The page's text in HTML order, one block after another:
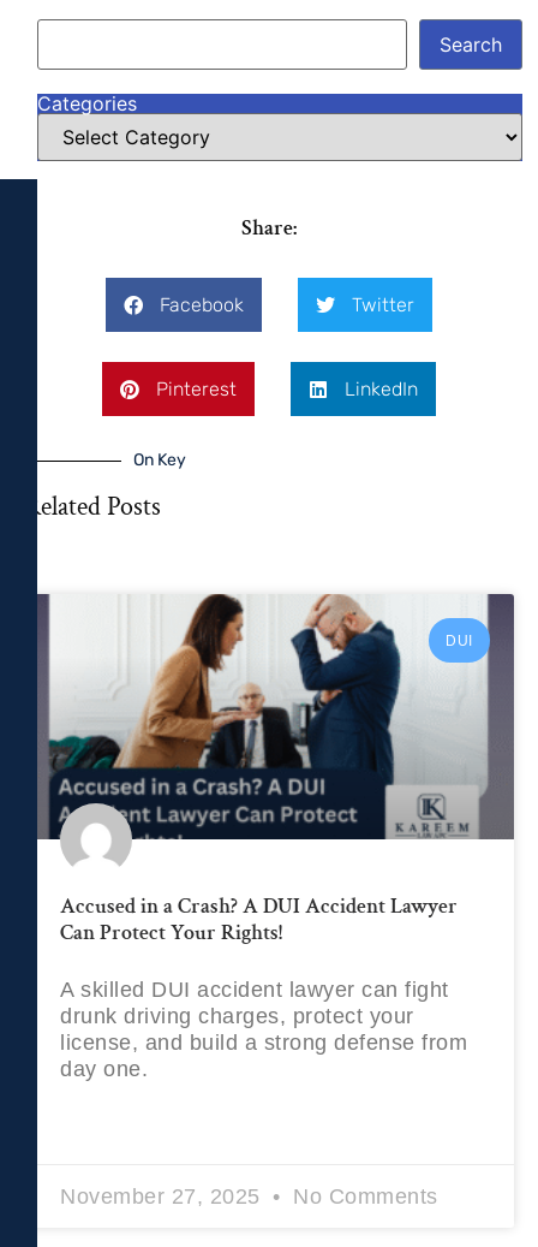
Search
Categories
Share:
Facebook Twitter
Pinterest LinkedIn
On Key
Related Posts
DUI
Accused in a Crash? A DUI Accident Lawyer
Can Protect Your Rights!
A skilled DUI accident lawyer can fight
drunk driving charges, protect your
license, and build a strong defense from
day one.
November 27, 2025 No Comments